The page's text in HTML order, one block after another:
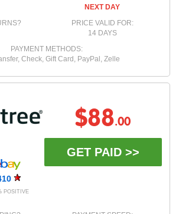
NEXT DAY
PRICE VALID FOR:
14 DAYS
PAYMENT METHODS:
Check, Gift Card, PayPal, Zelle
POSITIVE
$88.00
GET PAID >>